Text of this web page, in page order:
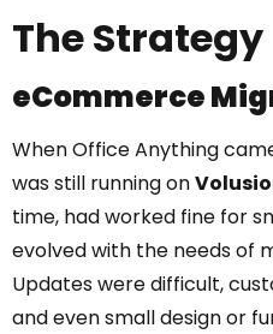
The Strategy
eCommerce
When Office Anything
was still running on
time, had worked fine for
evolved with the needs of
Updates were difficult,
and even small design or